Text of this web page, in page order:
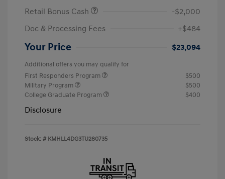
Retail Bonus Cash
-$2,000
Doc & Processing Fees
+$484
Your Price $23,094
Additional offers you may qualify for
First Responders Program
$500
Military Program
$500
College Graduate Program
$400
Disclosure
Stock: # KMHLL4DG3TU280735